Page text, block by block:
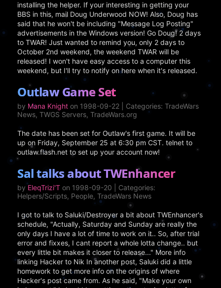
installing the helper. If your interesting in getting your
BBS in this, mail Doug Underwood NOW! Also, Doug has
said that he won't be including "Message Log Posting"
advertisements in the Windows version! Go Doug! 2 days
to TWAR! Just wanted to remind you, only 2 days to
October 2nd weekend, the weekend TWAR will be
released! I won't have easy access to a computer this
weekend, but I'll try to notify on here when it's released.
Outlaw Game Set
by Mana Knight on 1998-09-22 | Categories: TradeWars
News, TWGS Servers, TradeWars.org
The date has been set for Outlaw's first game. It will be
up on Friday, September 25 at 6:30 pm CST. telnet to
outlaw.flash.net to set up your account now!
Sal talks about TWEnhancer
by EleqTrizi'T on 1998-09-20 | Categories:
Helpers/Scripts, People, TradeWars News
I got to talk to Saluki/Destroyer a bit about TWEnhancer's
schedule, "Actually, Saturday and Sunday are really the
only days I have a lot of time to work on it.. So, after trial
error and fixxes, I cant report a whole lotta change.. but
every little bit makes it closer to release..." More info
linking Hacker to Nik In another post, Saluki did a little
homework to get more info on the origins of where
Hacker's post came from. As he said, "Make your own